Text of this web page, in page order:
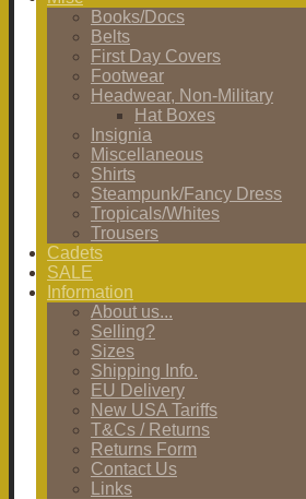
Books/Docs
Belts
First Day Covers
Footwear
Headwear, Non-Military
Hat Boxes
Insignia
Miscellaneous
Shirts
Steampunk/Fancy Dress
Tropicals/Whites
Trousers
Cadets
SALE
Information
About us...
Selling?
Sizes
Shipping Info.
EU Delivery
New USA Tariffs
T&Cs / Returns
Returns Form
Contact Us
Links